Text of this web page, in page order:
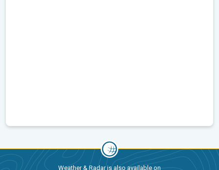
Weather & Radar is also available on